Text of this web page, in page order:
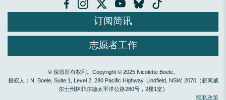
订阅简讯
志愿者工作
© 保留所有权利。Copyright © 2025 Nicolette Boele。
授权人：N. Boele, Suite 1, Level 2, 280 Pacific Highway, Lindfield, NSW, 2070（新南威
尔士州林菲尔德太平洋公路280号，2楼1室）
隐私政策